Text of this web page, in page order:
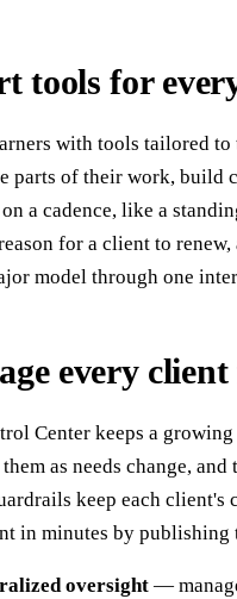
tools for
with tools tailored
parts of their work, build
a cadence, like a
for a client to
model through one
every
Center keeps a
as needs change,
keep each
in minutes by publishing
oversight —